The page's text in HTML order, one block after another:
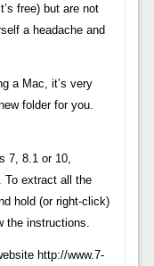
free) but are not
a headache and
a Mac, it’s very
folder for you.
7, 8.1 or 10,
To extract all the
hold (or right-click)
instructions.
http://www.7-